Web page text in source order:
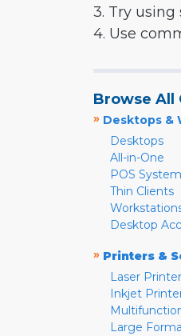
3. Try
4. Use
Browse All
» Desktops &
Desktops
All-in-One
POS
Thin Clients
Desktop
» Printers &
Laser
Inkjet
Large